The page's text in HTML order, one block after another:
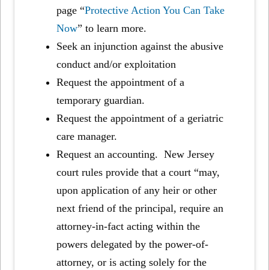
page “Protective Action You Can Take
Now” to learn more.
Seek an injunction against the abusive
conduct and/or exploitation
Request the appointment of a
temporary guardian.
Request the appointment of a geriatric
care manager.
Request an accounting. New Jersey
court rules provide that a court “may,
upon application of any heir or other
next friend of the principal, require an
attorney-in-fact acting within the
powers delegated by the power-of-
attorney, or is acting solely for the